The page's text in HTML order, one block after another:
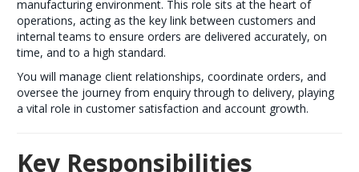
manufacturing environment. This role sits at the heart of
operations, acting as the key link between customers and
internal teams to ensure orders are delivered accurately, on
time, and to a high standard.
You will manage client relationships, coordinate orders, and
oversee the journey from enquiry through to delivery, playing
a vital role in customer satisfaction and account growth.
Key Responsibilities